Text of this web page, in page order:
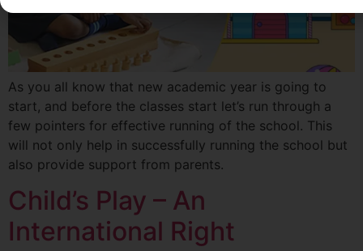
As you all know that new academic year is going to
start, and before the classes start let’s run through a
few pointers for effective running of the school. This
will not only help in successfully running the school but
also provide support from parents.
Child’s Play – An
International Right